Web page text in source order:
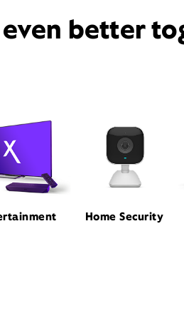
better
Home Security